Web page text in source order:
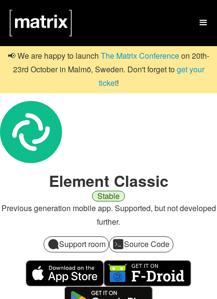

📢 We are happy to launch The Matrix Conferenceon 20th-
23rd October in Malmö, Sweden. Don't forget toget your
ticket!
Element Classic
Stable
Previous generation mobile app. Supported, but not developed
further.
Support room Source Code